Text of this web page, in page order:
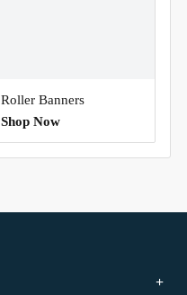
Roller Banners
Shop Now